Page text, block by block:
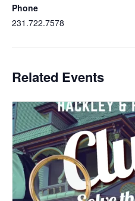
Phone
231.722.7578
Related Events